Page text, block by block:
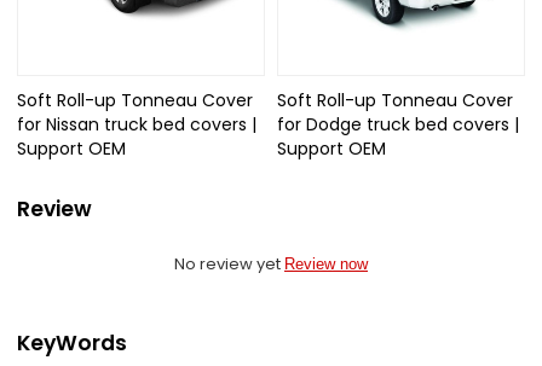
Soft Roll-up Tonneau Cover
for Nissan truck bed covers |
Support OEM
Soft Roll-up Tonneau Cover
for Dodge truck bed covers |
Support OEM
Review
No review yet Review now
KeyWords